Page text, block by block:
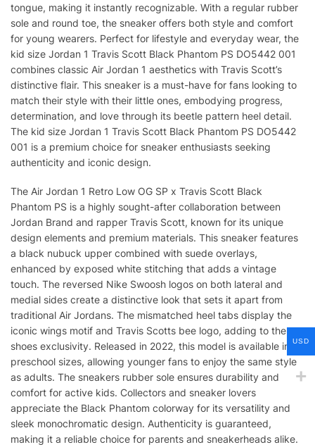
tongue, making it instantly recognizable. With a regular rubber
sole and round toe, the sneaker offers both style and comfort
for young wearers. Perfect for lifestyle and everyday wear, the
kid size Jordan 1 Travis Scott Black Phantom PS DO5442 001
combines classic Air Jordan 1 aesthetics with Travis Scott’s
distinctive flair. This sneaker is a must-have for fans looking to
match their style with their little ones, embodying progress,
determination, and love through its beetle pattern heel detail.
The kid size Jordan 1 Travis Scott Black Phantom PS DO5442
001 is a premium choice for sneaker enthusiasts seeking
authenticity and iconic design.
The Air Jordan 1 Retro Low OG SP x Travis Scott Black
Phantom PS is a highly sought-after collaboration between
Jordan Brand and rapper Travis Scott, known for its unique
design elements and premium materials. This sneaker features
a black nubuck upper combined with suede overlays,
enhanced by exposed white stitching that adds a vintage
touch. The reversed Nike Swoosh logos on both lateral and
medial sides create a distinctive look that sets it apart from
traditional Air Jordans. The mismatched heel tabs display the
iconic wings motif and Travis Scotts bee logo, adding to the
shoes exclusivity. Released in 2022, this model is available in
preschool sizes, allowing younger fans to enjoy the same style
as adults. The sneakers rubber sole ensures durability and
comfort for active kids. Collectors and sneaker lovers
appreciate the Black Phantom colorway for its versatility and
sleek monochromatic design. Authenticity is guaranteed,
making it a reliable choice for parents and sneakerheads alike.
USD